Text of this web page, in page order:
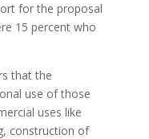
for the proposal
15 percent who
that the
use of those
uses like
construction of